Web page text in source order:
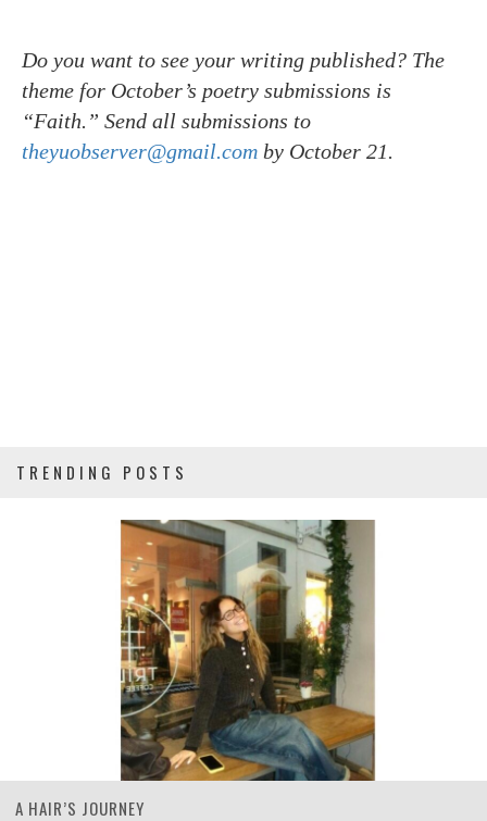
Do you want to see your writing published? The
theme for October’s poetry submissions is
“Faith.” Send all submissions to
theyuobserver@gmail.com by October 21.
TRENDING POSTS
A HAIR’S JOURNEY